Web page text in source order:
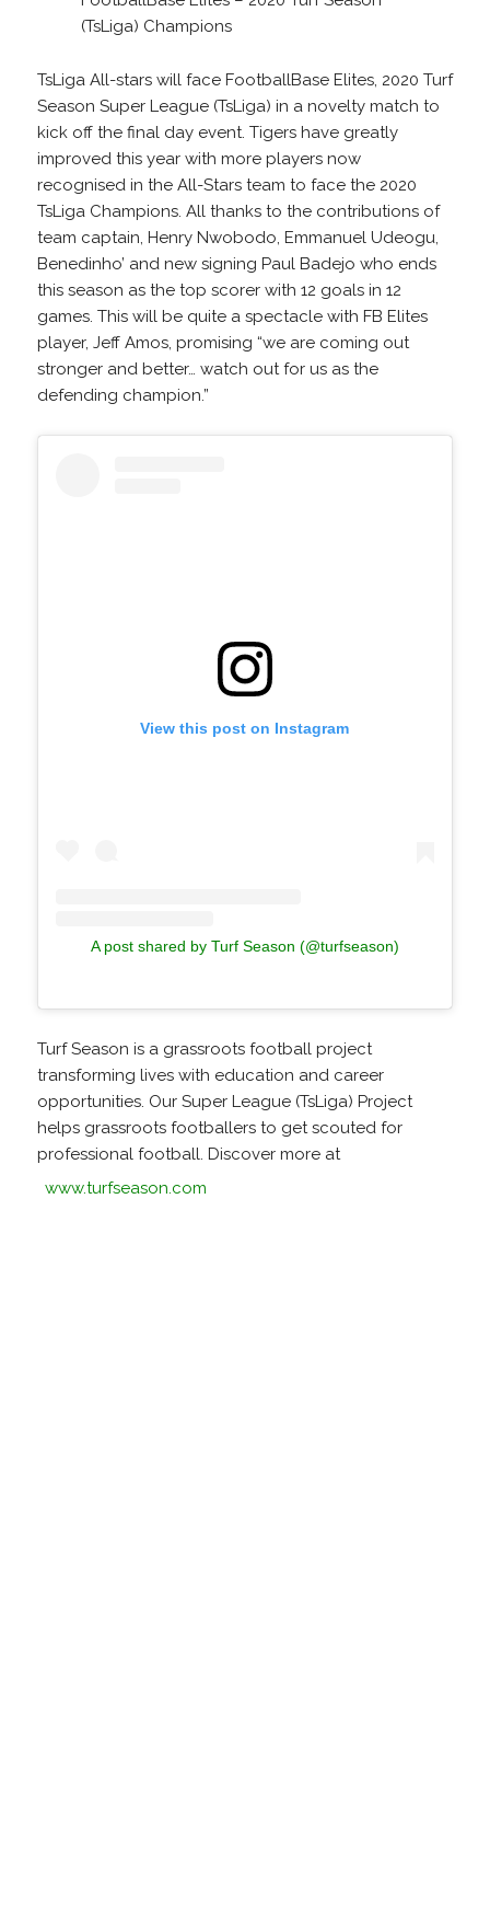
(TsLiga) Champions
TsLiga All-stars will face FootballBase Elites, 2020 Turf
Season Super League (TsLiga) in a novelty match to
kick off the final day event. Tigers have greatly
improved this year with more players now
recognised in the All-Stars team to face the 2020
TsLiga Champions. All thanks to the contributions of
team captain, Henry Nwobodo, Emmanuel Udeogu,
Benedinho’ and new signing Paul Badejo who ends
this season as the top scorer with 12 goals in 12
games. This will be quite a spectacle with FB Elites
player, Jeff Amos, promising “we are coming out
stronger and better… watch out for us as the
defending champion.”
View this post on Instagram
A post shared by Turf Season (@turfseason)
Turf Season is a grassroots football project
transforming lives with education and career
opportunities. Our Super League (TsLiga) Project
helps grassroots footballers to get scouted for
professional football. Discover more at
www.turfseason.com